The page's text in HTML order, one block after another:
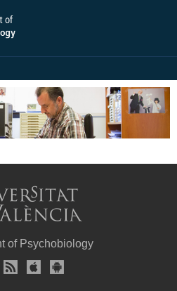
of Psychobiology